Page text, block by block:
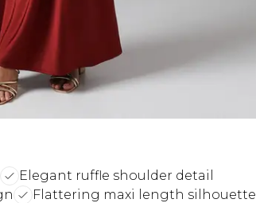
Elegant ruffle shoulder detail
Flattering maxi length silhouette